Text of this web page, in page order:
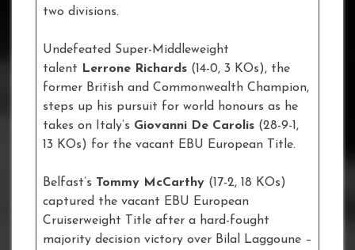
two divisions.
Undefeated Super-Middleweight
talent
Lerrone Richards (14-0, 3 KOs), the
former British and Commonwealth Champion,
steps up his pursuit for world honours as he
takes on Italy’s Giovanni De Carolis (28-9-1,
13 KOs) for the vacant EBU European Title.
Belfast’s Tommy McCarthy (17-2, 18 KOs)
captured the vacant EBU European
Cruiserweight Title after a hard-fought
majority decision victory over Bilal Laggoune –